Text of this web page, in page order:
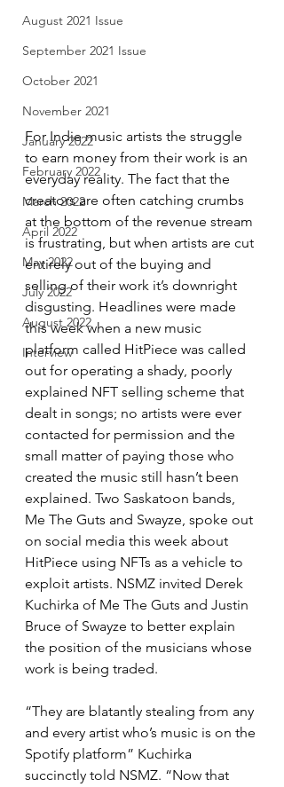
August 2021 Issue
September 2021 Issue
October 2021
November 2021
January 2022
February 2022
March 2022
April 2022
May 2022
July 2022
August 2022
Interview
For Indie music artists the struggle
to earn money from their work is an
everyday reality. The fact that the
creators are often catching crumbs
at the bottom of the revenue stream
is frustrating, but when artists are cut
entirely out of the buying and
selling of their work it’s downright
disgusting. Headlines were made
this week when a new music
platform called HitPiece was called
out for operating a shady, poorly
explained NFT selling scheme that
dealt in songs; no artists were ever
contacted for permission and the
small matter of paying those who
created the music still hasn’t been
explained. Two Saskatoon bands,
Me The Guts and Swayze, spoke out
on social media this week about
HitPiece using NFTs as a vehicle to
exploit artists. NSMZ invited Derek
Kuchirka of Me The Guts and Justin
Bruce of Swayze to better explain
the position of the musicians whose
work is being traded.
“They are blatantly stealing from any
and every artist who’s music is on the
Spotify platform” Kuchirka
succinctly told NSMZ. “Now that